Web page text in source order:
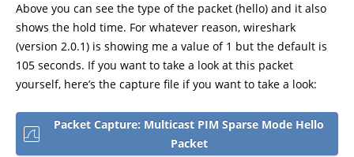
Above you can see the type of the packet (hello) and it also
shows the hold time. For whatever reason, wireshark
(version 2.0.1) is showing me a value of 1 but the default is
105 seconds. If you want to take a look at this packet
yourself, here’s the capture file if you want to take a look:
Packet Capture: Multicast PIM Sparse Mode Hello
Packet